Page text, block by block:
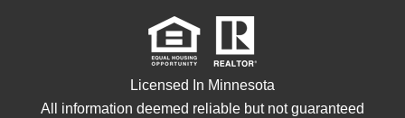
Licensed In Minnesota
All information deemed reliable but not guaranteed